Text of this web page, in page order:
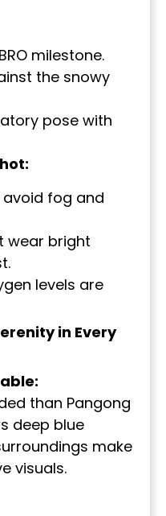
milestone.
the snowy
pose with
fog and
wear bright
levels are
in Every
than Pangong
deep blue
make
visuals.